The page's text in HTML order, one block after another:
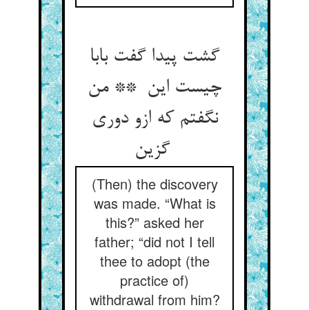
گشت پیدا گفت بابا
چیست این ** من
نگفتم که ازو دوری
گزین
(Then) the discovery
was made. “What is
this?” asked her
father; “did not I tell
thee to adopt (the
practice of)
withdrawal from him?